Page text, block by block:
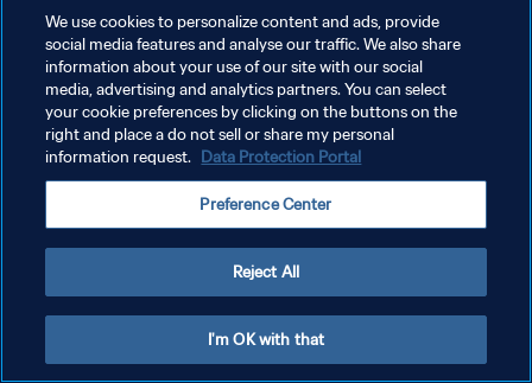
We use cookies to personalize content and ads, provide
social media features and analyse our traffic. We also share
information about your use of our site with our social
media, advertising and analytics partners. You can select
your cookie preferences by clicking on the buttons on the
right and place a do not sell or share my personal
information request. Data Protection Portal
Preference Center
Reject All
I'm OK with that